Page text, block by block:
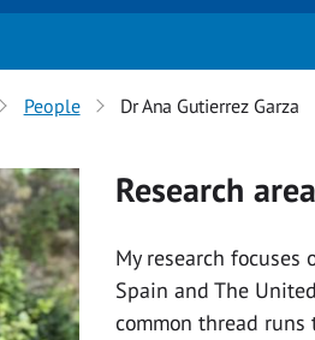
People Dr Ana Gutierrez Garza
Research
My research
Spain and The
common thread